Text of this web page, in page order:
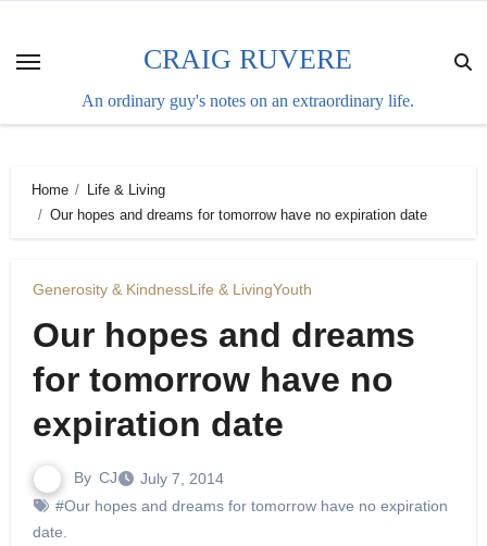
content
CRAIG RUVERE
An ordinary guy's notes on an extraordinary life.
Home
Life & Living
Our hopes and dreams for tomorrow have no expiration date
Generosity & KindnessLife & LivingYouth
Our hopes and dreams
for tomorrow have no
expiration date
By CJ
July 7, 2014
#Our hopes and dreams for tomorrow have no expiration
date.